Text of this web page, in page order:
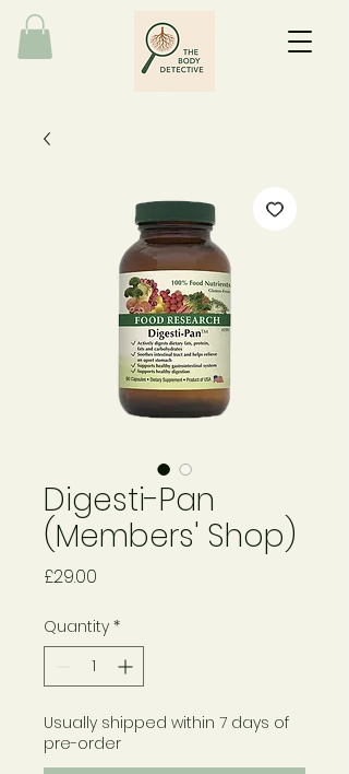
Digesti-Pan
(Members' Shop)
£29.00
Quantity *
Usually shipped within 7 days of
pre-order